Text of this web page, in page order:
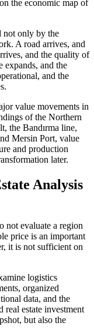
the economic map of
not only by the
A road arrives, and
and the quality of
expands, and the
and the
value movements in
of the Northern
the Bandırma line,
Mersin Port, value
and production
later.
Analysis
not evaluate a region
price is an important
it is not sufficient on
logistics
organized
data, and the
real estate investment
but also the